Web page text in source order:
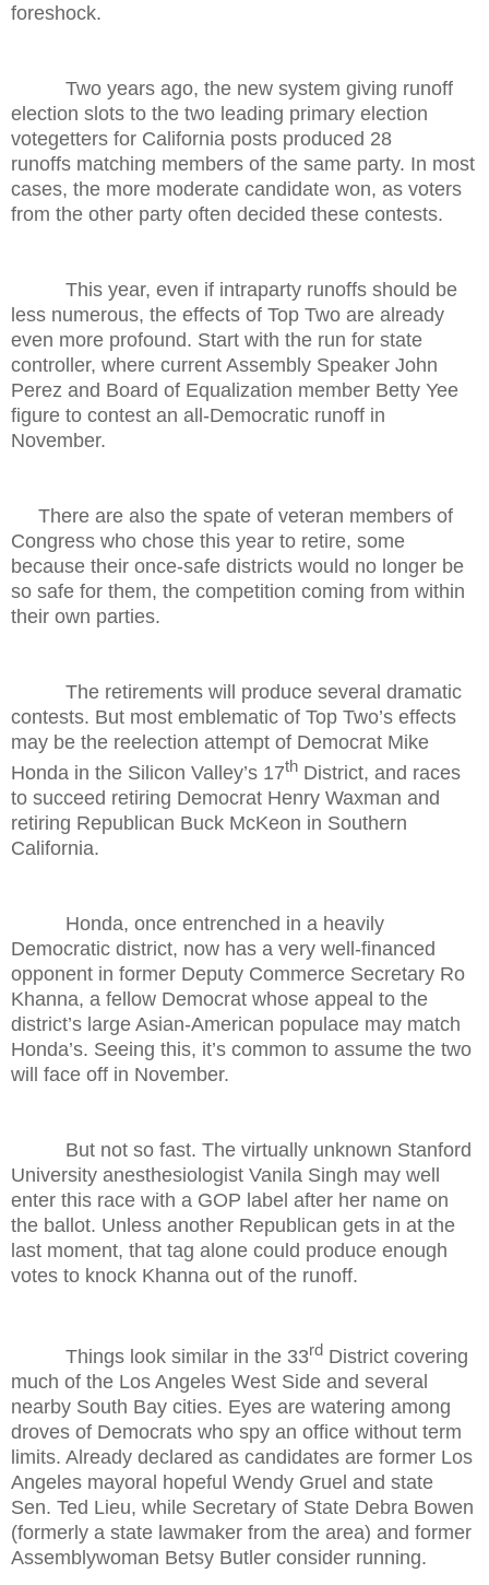
foreshock.
Two years ago, the new system giving runoff
election slots to the two leading primary election
votegetters for California posts produced 28
runoffs matching members of the same party. In most
cases, the more moderate candidate won, as voters
from the other party often decided these contests.
This year, even if intraparty runoffs should be
less numerous, the effects of Top Two are already
even more profound. Start with the run for state
controller, where current Assembly Speaker John
Perez and Board of Equalization member Betty Yee
figure to contest an all-Democratic runoff in
November.
There are also the spate of veteran members of
Congress who chose this year to retire, some
because their once-safe districts would no longer be
so safe for them, the competition coming from within
their own parties.
The retirements will produce several dramatic
contests. But most emblematic of Top Two’s effects
may be the reelection attempt of Democrat Mike
Honda in the Silicon Valley’s 17th District, and races
to succeed retiring Democrat Henry Waxman and
retiring Republican Buck McKeon in Southern
California.
Honda, once entrenched in a heavily
Democratic district, now has a very well-financed
opponent in former Deputy Commerce Secretary Ro
Khanna, a fellow Democrat whose appeal to the
district’s large Asian-American populace may match
Honda’s. Seeing this, it’s common to assume the two
will face off in November.
But not so fast. The virtually unknown Stanford
University anesthesiologist Vanila Singh may well
enter this race with a GOP label after her name on
the ballot. Unless another Republican gets in at the
last moment, that tag alone could produce enough
votes to knock Khanna out of the runoff.
Things look similar in the 33rd District covering
much of the Los Angeles West Side and several
nearby South Bay cities. Eyes are watering among
droves of Democrats who spy an office without term
limits. Already declared as candidates are former Los
Angeles mayoral hopeful Wendy Gruel and state
Sen. Ted Lieu, while Secretary of State Debra Bowen
(formerly a state lawmaker from the area) and former
Assemblywoman Betsy Butler consider running.